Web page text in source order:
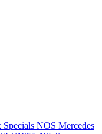
Specials NOS Mercedes